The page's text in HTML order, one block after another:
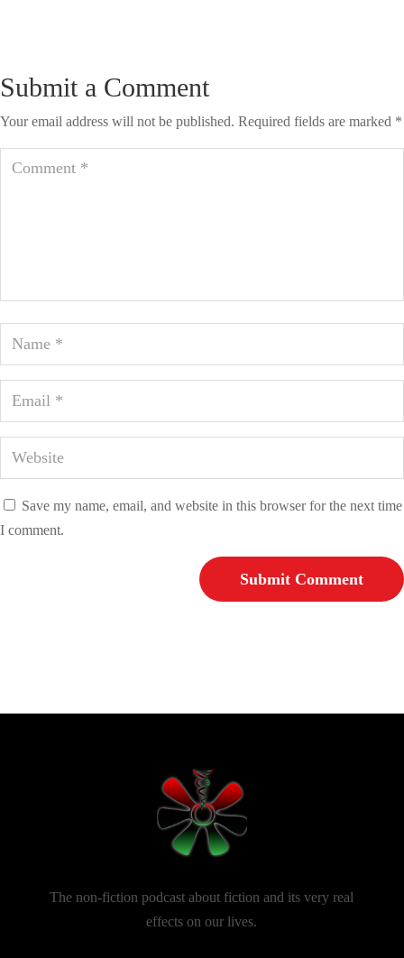
Submit a Comment
Your email address will not be published. Required fields are marked *
Save my name, email, and website in this browser for the next time
I comment.
The non-fiction podcast about fiction and its very real
effects on our lives.